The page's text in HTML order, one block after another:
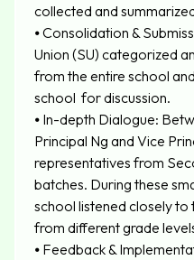
collected and
⦁Consolidation &
Union (SU) categorized
from the entire school
school for discussion.
⦁ In-depth Dialogue:
Principal Ng and Vice
representatives from
batches. During these
school listened closely to
from different grade
⦁ Feedback &